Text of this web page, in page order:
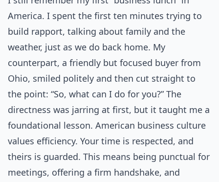
America. I spent the first ten minutes trying to
build rapport, talking about family and the
weather, just as we do back home. My
counterpart, a friendly but focused buyer from
Ohio, smiled politely and then cut straight to
the point: “So, what can I do for you?” The
directness was jarring at first, but it taught me a
foundational lesson. American business culture
values efficiency. Your time is respected, and
theirs is guarded. This means being punctual for
meetings, offering a firm handshake, and